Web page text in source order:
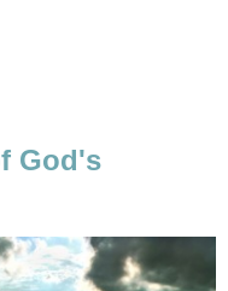
God's